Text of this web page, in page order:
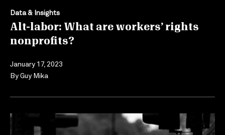
Data & Insights
Alt-labor: What are workers’ rights
nonprofits?
January 17, 2023
ByGuy Mika